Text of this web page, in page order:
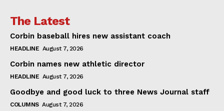
The Latest
Corbin baseball hires new assistant coach
HEADLINE August 7, 2026
Corbin names new athletic director
HEADLINE August 7, 2026
Goodbye and good luck to three News Journal staff
COLUMNS August 7, 2026